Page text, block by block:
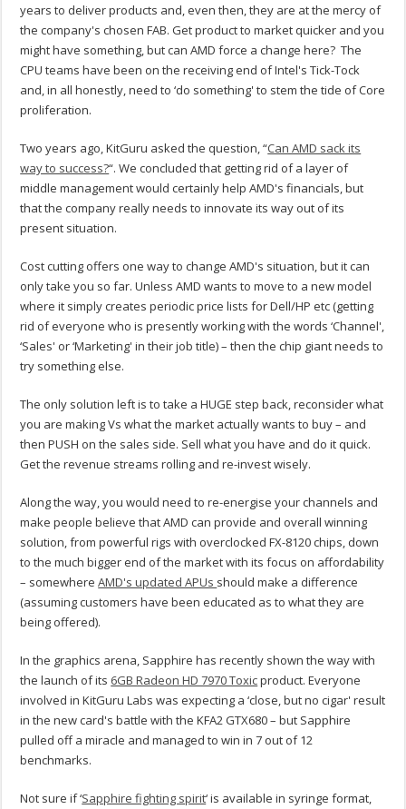
years to deliver products and, even then, they are at the mercy of
the company's chosen FAB. Get product to market quicker and you
might have something, but can AMD force a change here? The
CPU teams have been on the receiving end of Intel's Tick-Tock
and, in all honestly, need to ‘do something' to stem the tide of Core
proliferation.
Two years ago, KitGuru asked the question, “Can AMD sack its
way to success?“. We concluded that getting rid of a layer of
middle management would certainly help AMD's financials, but
that the company really needs to innovate its way out of its
present situation.
Cost cutting offers one way to change AMD's situation, but it can
only take you so far. Unless AMD wants to move to a new model
where it simply creates periodic price lists for Dell/HP etc (getting
rid of everyone who is presently working with the words ‘Channel',
‘Sales' or ‘Marketing' in their job title) – then the chip giant needs to
try something else.
The only solution left is to take a HUGE step back, reconsider what
you are making Vs what the market actually wants to buy – and
then PUSH on the sales side. Sell what you have and do it quick.
Get the revenue streams rolling and re-invest wisely.
Along the way, you would need to re-energise your channels and
make people believe that AMD can provide and overall winning
solution, from powerful rigs with overclocked FX-8120 chips, down
to the much bigger end of the market with its focus on affordability
– somewhereAMD's updated APUs should make a difference
(assuming customers have been educated as to what they are
being offered).
In the graphics arena, Sapphire has recently shown the way with
the launch of its 6GB Radeon HD 7970 Toxicproduct. Everyone
involved in KitGuru Labs was expecting a ‘close, but no cigar' result
in the new card's battle with the KFA2 GTX680 – but Sapphire
pulled off a miracle and managed to win in 7 out of 12
benchmarks.
Not sure if ‘Sapphire fighting spirit‘ is available in syringe format,